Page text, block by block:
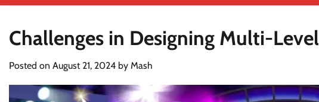
Challenges in Designing Multi-
Posted on August 21, 2024 by Mash